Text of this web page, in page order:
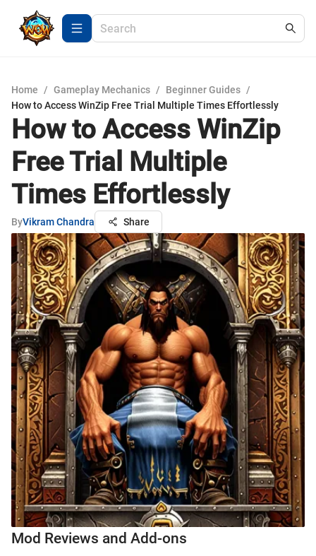
Home / Gameplay Mechanics / Beginner Guides /
How to Access WinZip Free Trial Multiple Times Effortlessly
How to Access WinZip
Free Trial Multiple
Times Effortlessly
ByVikram Chandra Share
Mod Reviews and Add-ons